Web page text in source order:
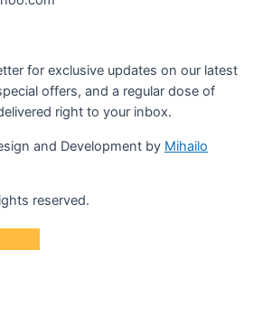
for exclusive updates on our latest
offers, and a regular dose of
right to your inbox.
and Development by Mihailo
reserved.